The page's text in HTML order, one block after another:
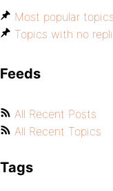
Most popular topics
Topics with no
Feeds
All Recent Posts
All Recent Topics
Tags